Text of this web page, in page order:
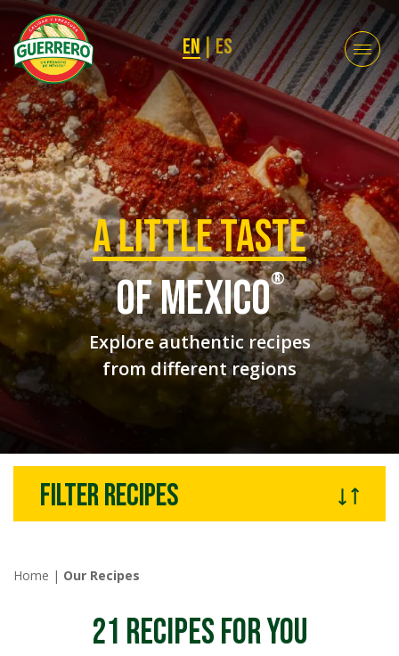
EN|ES
a Little taste
of mexico®
Explore authentic recipes
from different regions
Filter recipes
Home | Our Recipes
21 RECIPES FOR YOU